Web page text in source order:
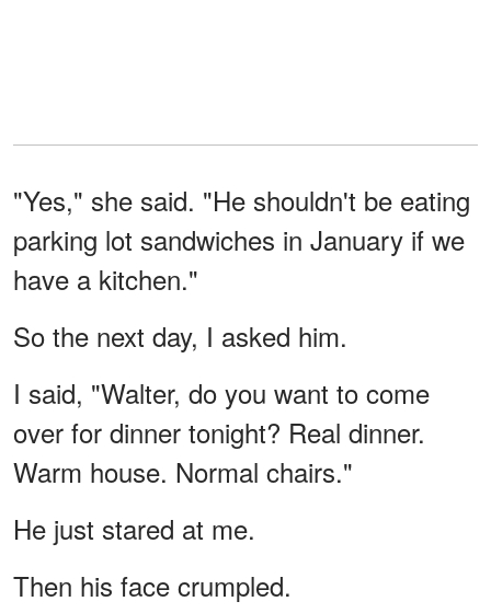
"Yes," she said. "He shouldn't be eating
parking lot sandwiches in January if we
have a kitchen."
So the next day, I asked him.
I said, "Walter, do you want to come
over for dinner tonight? Real dinner.
Warm house. Normal chairs."
He just stared at me.
Then his face crumpled.